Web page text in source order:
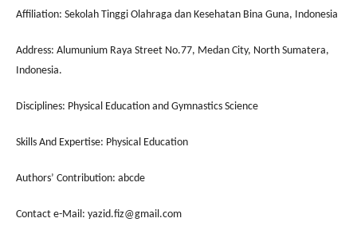
Affiliation: Sekolah Tinggi Olahraga dan Kesehatan Bina Guna, Indonesia
Address: Alumunium Raya Street No.77, Medan City, North Sumatera,
Indonesia.
Disciplines: Physical Education and Gymnastics Science
Skills And Expertise: Physical Education
Authors’ Contribution: abcde
Contact e-Mail: yazid.fiz@gmail.com